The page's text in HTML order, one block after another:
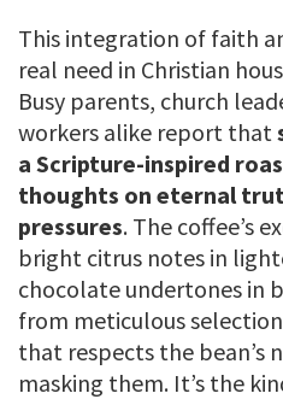
This integration of faith
real need in Christian
Busy parents, church
workers alike report that
a Scripture-inspired
thoughts on eternal
pressures. The coffee’s
bright citrus notes in
chocolate undertones in
from meticulous
that respects the bean’s
masking them. It’s the